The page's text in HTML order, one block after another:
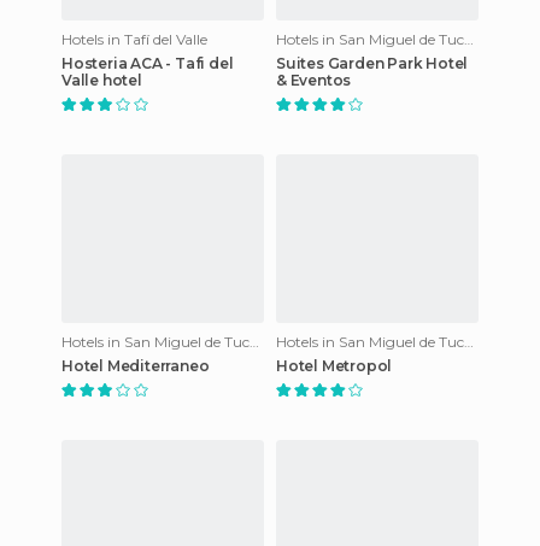
Hotels in Tafí del Valle
Hosteria ACA - Tafi del
Valle hotel
Suites Garden Park Hotel
& Eventos
Hotel Mediterraneo
Hotel Metropol